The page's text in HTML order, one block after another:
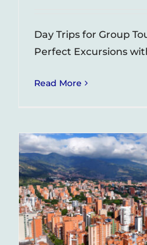
Day Trips for Group
Perfect Excursions
Read More